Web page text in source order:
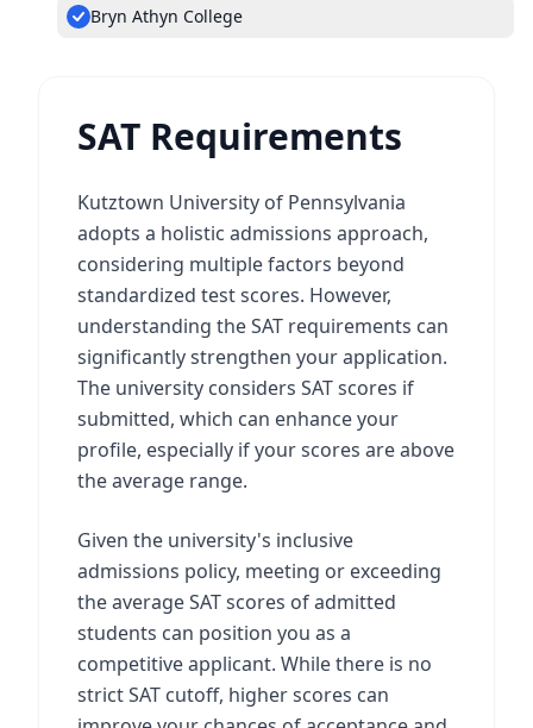
Bryn Athyn College
SAT Requirements
Kutztown University of Pennsylvania
adopts a holistic admissions approach,
considering multiple factors beyond
standardized test scores. However,
understanding the SAT requirements can
significantly strengthen your application.
The university considers SAT scores if
submitted, which can enhance your
profile, especially if your scores are above
the average range.
Given the university's inclusive
admissions policy, meeting or exceeding
the average SAT scores of admitted
students can position you as a
competitive applicant. While there is no
strict SAT cutoff, higher scores can